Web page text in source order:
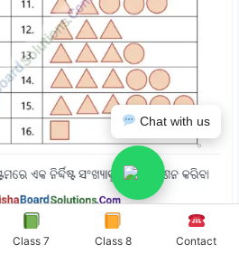
Chat with us
Class 7 Class 8 Contact